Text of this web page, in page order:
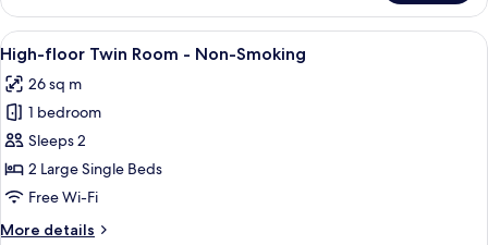
floor
Corner
Twin
Non-
Smoking
View
all
photos
for
High-
floor
Twin
A modern hotel room with two
11
High-floor Twin Room - Non-Smoking
26 sq m
1 bedroom
Sleeps 2
2 Large Single Beds
Free Wi-Fi
More details
More